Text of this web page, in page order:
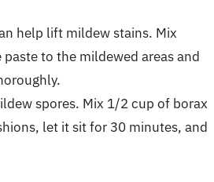
help lift mildew stains. Mix
to the mildewed areas and
spores. Mix 1/2 cup of borax
let it sit for 30 minutes, and